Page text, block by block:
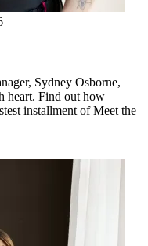
Sydney Osborne,
heart. Find out how
installment of Meet the